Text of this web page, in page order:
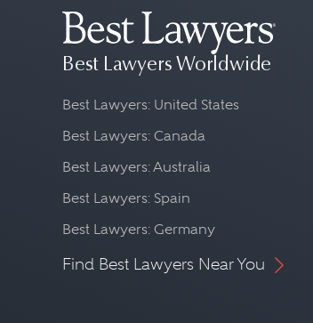
Best Lawyers Worldwide
Best Lawyers: United States
Best Lawyers: Canada
Best Lawyers: Australia
Best Lawyers: Spain
Best Lawyers: Germany
Find Best Lawyers Near You